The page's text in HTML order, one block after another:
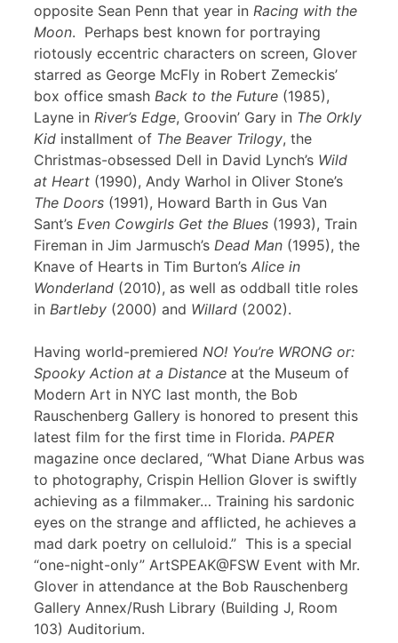
opposite Sean Penn that year in Racing with the
Moon. Perhaps best known for portraying
riotously eccentric characters on screen, Glover
starred as George McFly in Robert Zemeckis’
box office smash Back to the Future (1985),
Layne in River’s Edge, Groovin’ Gary in The Orkly
Kid installment of The Beaver Trilogy, the
Christmas-obsessed Dell in David Lynch’s Wild
at Heart (1990), Andy Warhol in Oliver Stone’s
The Doors (1991), Howard Barth in Gus Van
Sant’s Even Cowgirls Get the Blues (1993), Train
Fireman in Jim Jarmusch’s Dead Man (1995), the
Knave of Hearts in Tim Burton’s Alice in
Wonderland (2010), as well as oddball title roles
in Bartleby (2000) and Willard (2002).
Having world-premiered NO! You’re WRONG or:
Spooky Action at a Distance at the Museum of
Modern Art in NYC last month, the Bob
Rauschenberg Gallery is honored to present this
latest film for the first time in Florida. PAPER
magazine once declared, “What Diane Arbus was
to photography, Crispin Hellion Glover is swiftly
achieving as a filmmaker… Training his sardonic
eyes on the strange and afflicted, he achieves a
mad dark poetry on celluloid.” This is a special
“one-night-only” ArtSPEAK@FSW Event with Mr.
Glover in attendance at the Bob Rauschenberg
Gallery Annex/Rush Library (Building J, Room
103) Auditorium.